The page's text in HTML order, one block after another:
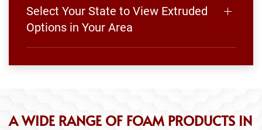
Select Your State to View Extruded
Options in Your Area
A WIDE RANGE OF FOAM PRODUCTS IN